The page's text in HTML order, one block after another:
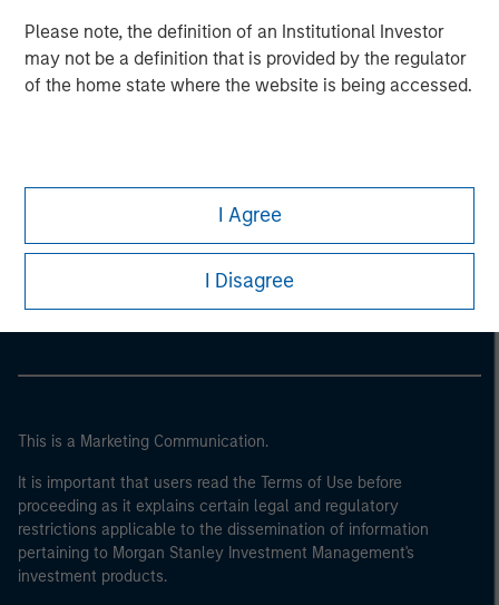
Please note, the definition of an Institutional Investor
may not be a definition that is provided by the regulator
of the home state where the website is being accessed.
I Agree
I Disagree
Morgan Stanley Careers
This is a Marketing Communication.
It is important that users read the Terms of Use before
proceeding as it explains certain legal and regulatory
restrictions applicable to the dissemination of information
pertaining to Morgan Stanley Investment Management's
investment products.